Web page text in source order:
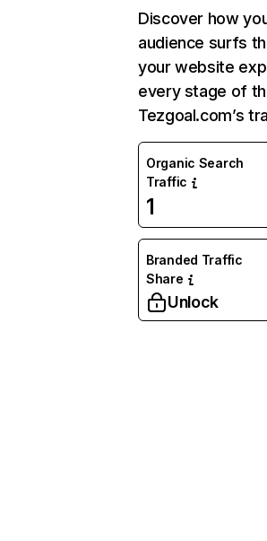
Discover how
audience surfs
your website
every stage of
Tezgoal.com’s
Organic Search
Traffic
1
Branded Traffic
Share
Unlock